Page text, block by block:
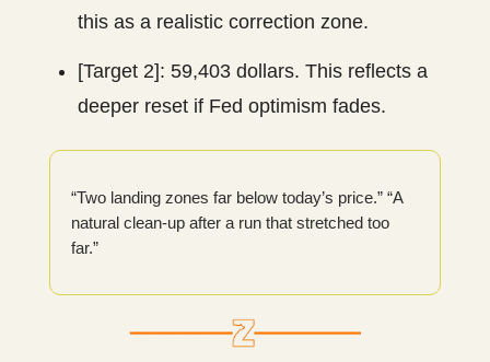
this as a realistic correction zone.
[Target 2]: 59,403 dollars. This reflects a
deeper reset if Fed optimism fades.
“Two landing zones far below today’s price.” “A
natural clean-up after a run that stretched too
far.”